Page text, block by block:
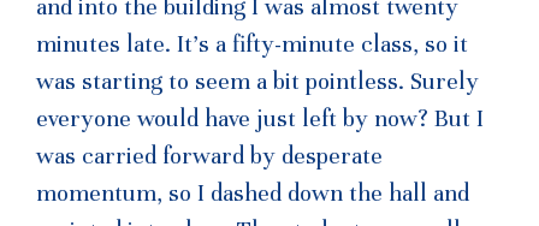
and into the building I was almost twenty
minutes late. It’s a fifty-minute class, so it
was starting to seem a bit pointless. Surely
everyone would have just left by now? But I
was carried forward by desperate
momentum, so I dashed down the hall and